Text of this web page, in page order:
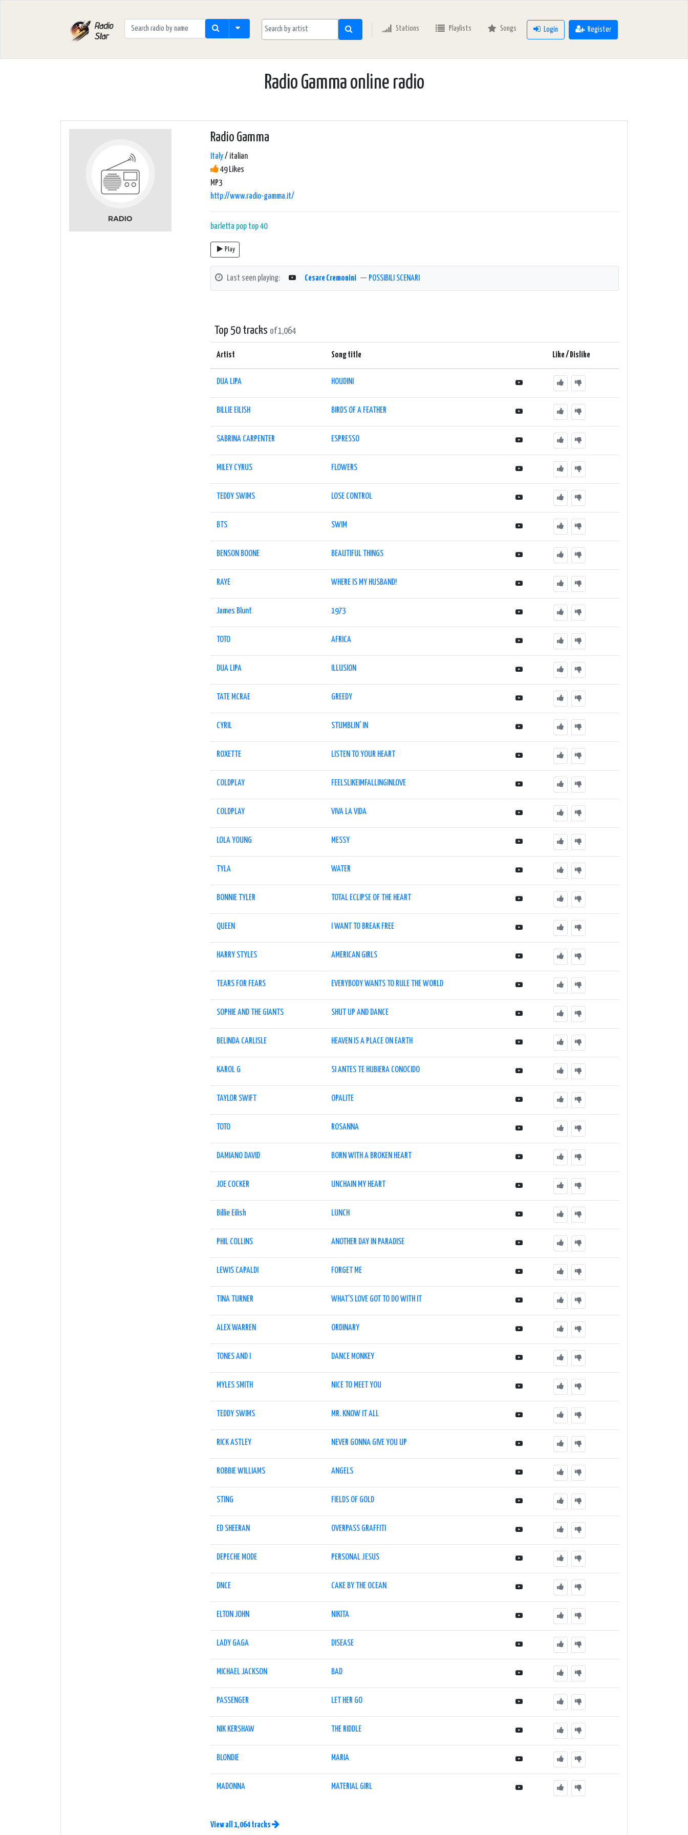
Stations Playlists Songs Login Register
Radio Gamma online radio
Radio Gamma
Italy/ italian
49 Likes
MP3
http://www.radio-gamma.it/
barletta pop top 40
Play
Last seen playing: Cesare Cremonini — POSSIBILI SCENARI
Top 50 tracks of 1,064
Artist Song title Like / Dislike
DUA LIPA HOUDINI
BILLIE EILISH BIRDS OF A FEATHER
SABRINA CARPENTER ESPRESSO
MILEY CYRUS FLOWERS
TEDDY SWIMS LOSE CONTROL
BTS SWIM
BENSON BOONE BEAUTIFUL THINGS
RAYE WHERE IS MY HUSBAND!
James Blunt 1973
TOTO AFRICA
DUA LIPA ILLUSION
TATE MCRAE GREEDY
CYRIL STUMBLIN' IN
ROXETTE LISTEN TO YOUR HEART
COLDPLAY FEELSLIKEIMFALLINGINLOVE
COLDPLAY VIVA LA VIDA
LOLA YOUNG MESSY
TYLA WATER
BONNIE TYLER TOTAL ECLIPSE OF THE HEART
QUEEN I WANT TO BREAK FREE
HARRY STYLES AMERICAN GIRLS
TEARS FOR FEARS EVERYBODY WANTS TO RULE THE WORLD
SOPHIE AND THE GIANTS SHUT UP AND DANCE
BELINDA CARLISLE HEAVEN IS A PLACE ON EARTH
KAROL G SI ANTES TE HUBIERA CONOCIDO
TAYLOR SWIFT OPALITE
TOTO ROSANNA
DAMIANO DAVID BORN WITH A BROKEN HEART
JOE COCKER UNCHAIN MY HEART
Billie Eilish LUNCH
PHIL COLLINS ANOTHER DAY IN PARADISE
LEWIS CAPALDI FORGET ME
TINA TURNER WHAT'S LOVE GOT TO DO WITH IT
ALEX WARREN ORDINARY
TONES AND I DANCE MONKEY
MYLES SMITH NICE TO MEET YOU
TEDDY SWIMS MR. KNOW IT ALL
RICK ASTLEY NEVER GONNA GIVE YOU UP
ROBBIE WILLIAMS ANGELS
STING FIELDS OF GOLD
ED SHEERAN OVERPASS GRAFFITI
DEPECHE MODE PERSONAL JESUS
DNCE CAKE BY THE OCEAN
ELTON JOHN NIKITA
LADY GAGA DISEASE
MICHAEL JACKSON BAD
PASSENGER LET HER GO
NIK KERSHAW THE RIDDLE
BLONDIE MARIA
MADONNA MATERIAL GIRL
View all 1,064 tracks